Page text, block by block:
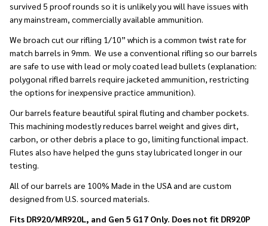
survived 5 proof rounds so it is unlikely you will have issues with
any mainstream, commercially available ammunition.
We broach cut our rifling 1/10” which is a common twist rate for
match barrels in 9mm. We use a conventional rifling so our barrels
are safe to use with lead or moly coated lead bullets (explanation:
polygonal rifled barrels require jacketed ammunition, restricting
the options for inexpensive practice ammunition).
Our barrels feature beautiful spiral fluting and chamber pockets.
This machining modestly reduces barrel weight and gives dirt,
carbon, or other debris a place to go, limiting functional impact.
Flutes also have helped the guns stay lubricated longer in our
testing.
All of our barrels are 100% Made in the USA and are custom
designed from U.S. sourced materials.
Fits DR920/MR920L, and Gen 5 G17 Only. Does not fit DR920P